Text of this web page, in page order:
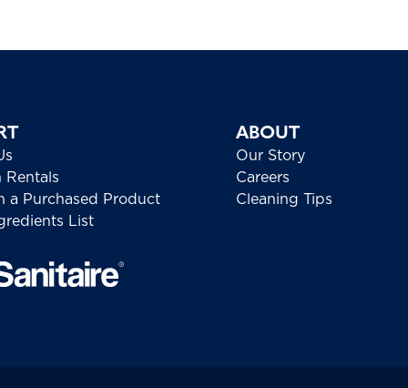
Rentals
a Purchased Product
List
ABOUT
Our Story
Careers
Cleaning Tips